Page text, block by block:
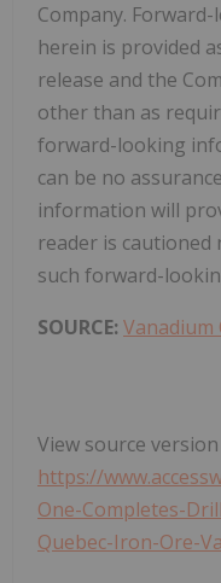
Company.
herein is provided
release and the
other than as
forward-looking
can be no
information will
reader is cautioned
such forward-
SOURCE: Vanadium
View source
https://
One-Completes-
Quebec-Iron-Ore-